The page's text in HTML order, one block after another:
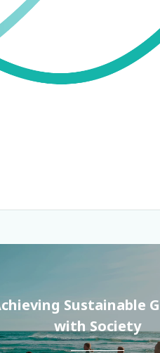
Sustainable
with Society